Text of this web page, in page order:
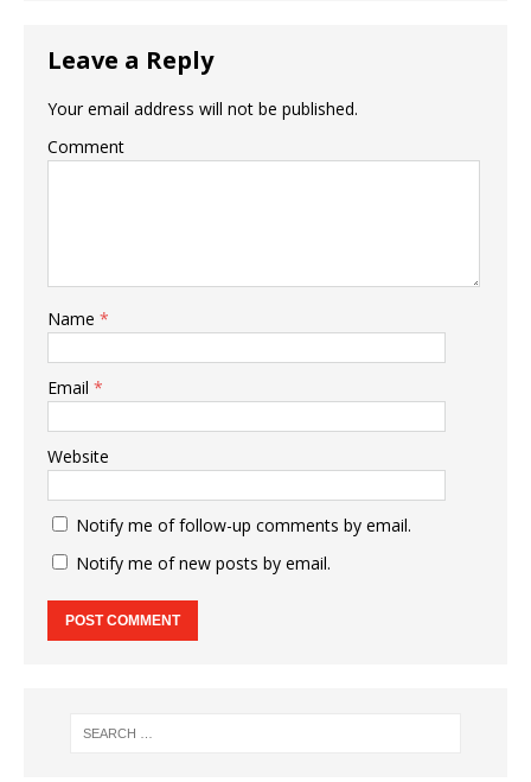
Leave a Reply
Your email address will not be published.
Comment
Name *
Email *
Website
Notify me of follow-up comments by email.
Notify me of new posts by email.